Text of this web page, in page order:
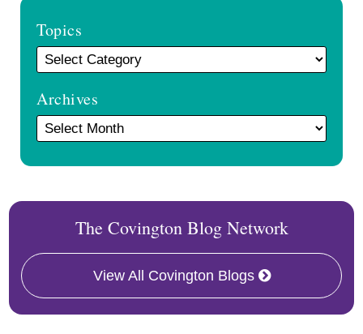
Topics
Archives
The Covington Blog Network
View All Covington Blogs